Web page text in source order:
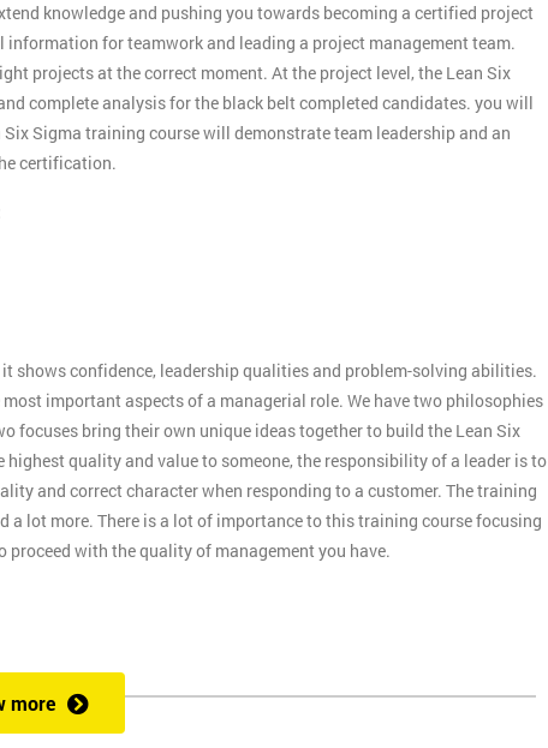
knowledge and pushing you towards becoming a certified project
for teamwork and leading a project management team.
projects at the correct moment. At the project level, the Lean Six
complete analysis for the black belt completed candidates. you will
Sigma training course will demonstrate team leadership and an
certification.
shows confidence, leadership qualities and problem-solving abilities.
important aspects of a managerial role. We have two philosophies
focuses bring their own unique ideas together to build the Lean Six
quality and value to someone, the responsibility of a leader is to
and correct character when responding to a customer. The training
a lot more. There is a lot of importance to this training course focusing
with the quality of management you have.
more